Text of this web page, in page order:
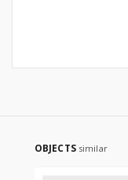
OBJECTS similar